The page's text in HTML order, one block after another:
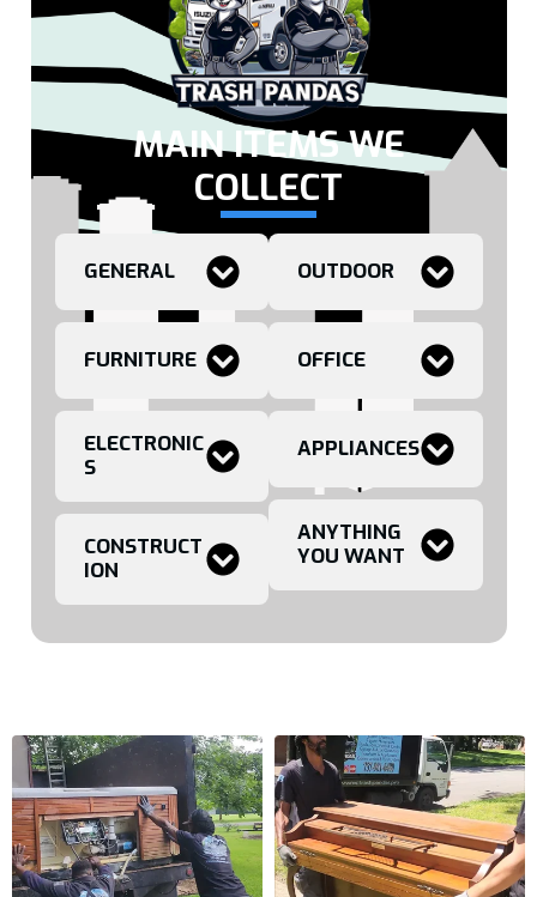
MAIN ITEMS WE
COLLECT
GENERAL
FURNITURE
ELECTRONIC
S
CONSTRUCT
ION
OUTDOOR
OFFICE
APPLIANCES
ANYTHING
YOU WANT